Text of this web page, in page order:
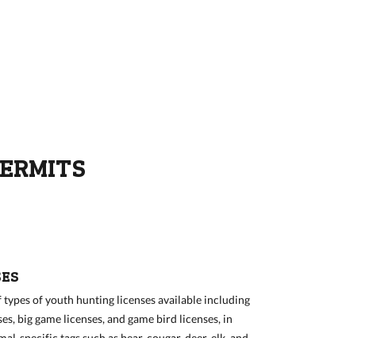
types of youth hunting licenses available including
big game licenses, and game bird licenses, in